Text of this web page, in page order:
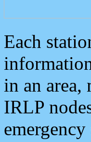
Each
in an area,
IRLP